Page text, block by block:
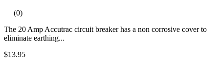
(0)
The 20 Amp Accutrac circuit breaker has a non corrosive cover to
eliminate earthing...
$13.95